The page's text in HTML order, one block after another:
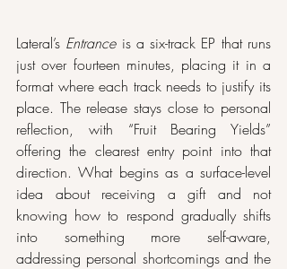
Lateral’s Entrance is a six-track EP that runs
just over fourteen minutes, placing it in a
format where each track needs to justify its
place. The release stays close to personal
reflection, with “Fruit Bearing Yields”
offering the clearest entry point into that
direction. What begins as a surface-level
idea about receiving a gift and not
knowing how to respond gradually shifts
into something more self-aware,
addressing personal shortcomings and the